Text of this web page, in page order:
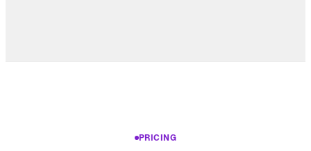
PRICING